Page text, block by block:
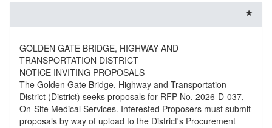
GOLDEN GATE BRIDGE, HIGHWAY AND
TRANSPORTATION DISTRICT
NOTICE INVITING PROPOSALS
The Golden Gate Bridge, Highway and Transportation
District (District) seeks proposals for RFP No. 2026-D-037,
On-Site Medical Services. Interested Proposers must submit
proposals by way of upload to the District's Procurement